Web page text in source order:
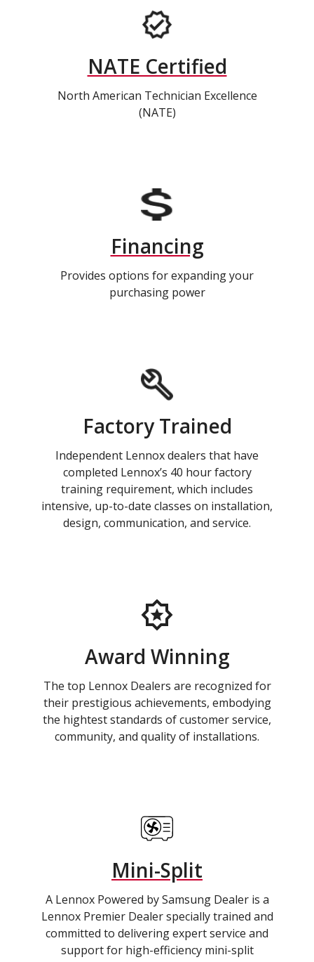
NATE Certified
North American Technician Excellence
(NATE)
Financing
Provides options for expanding your
purchasing power
Factory Trained
Independent Lennox dealers that have
completed Lennox’s 40 hour factory
training requirement, which includes
intensive, up-to-date classes on installation,
design, communication, and service.
Award Winning
The top Lennox Dealers are recognized for
their prestigious achievements, embodying
the hightest standards of customer service,
community, and quality of installations.
Mini-Split
A Lennox Powered by Samsung Dealer is a
Lennox Premier Dealer specially trained and
committed to delivering expert service and
support for high-efficiency mini-split